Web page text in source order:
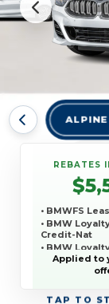
TAP TO
REBATES
• BMWFS
• BMW
Credit-Nat
• BMW
Credit-Nat
Applied to